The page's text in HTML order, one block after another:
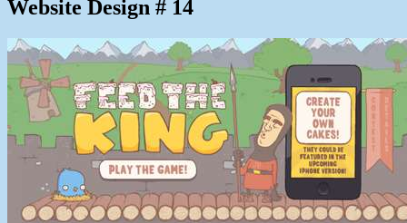
Website Design # 14